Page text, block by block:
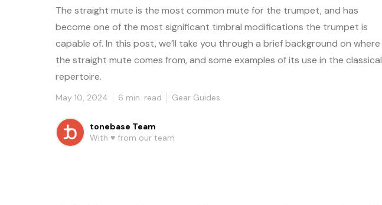
The straight mute is the most common mute for the trumpet, and has
become one of the most significant timbral modifications the trumpet is
capable of. In this post, we’ll take you through a brief background on where
the straight mute comes from, and some examples of its use in the classical
repertoire.
May 10, 2024 6 min. read Gear Guides
tonebase Team
With ♥️ from our team